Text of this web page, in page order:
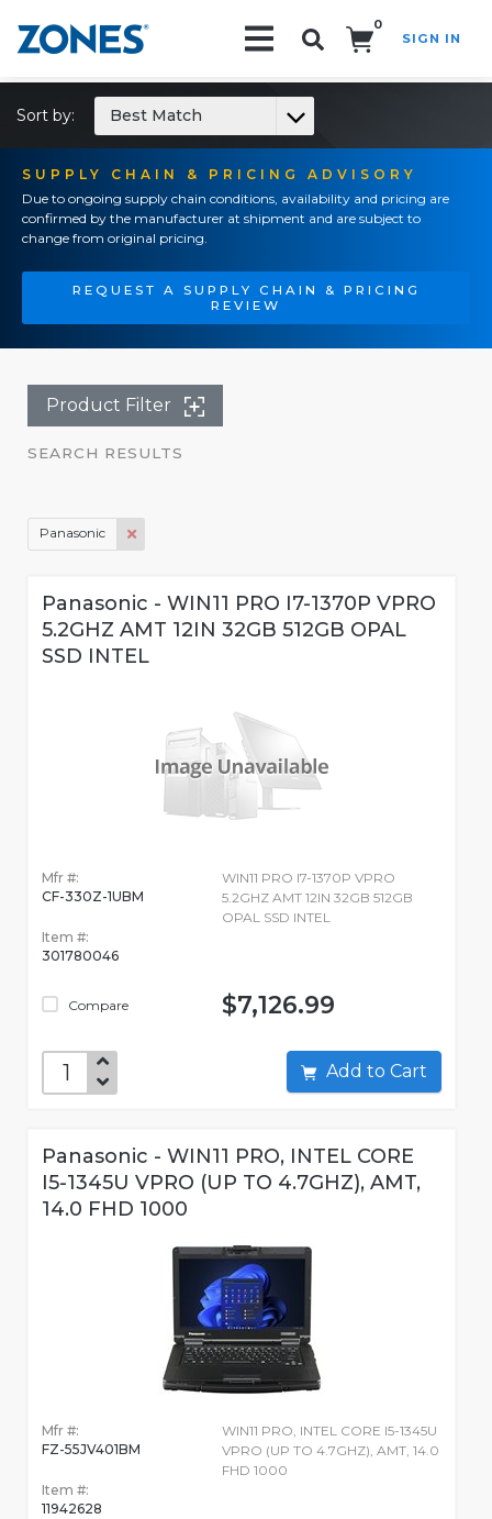
0
SIGN IN
SUPPLY CHAIN & PRICING ADVISORY
Due to ongoing supply chain conditions, availability and pricing are
confirmed by the manufacturer at shipment and are subject to
change from original pricing.
REQUEST A SUPPLY CHAIN & PRICING
REVIEW
Sort by: Best Match
Product Filter
SEARCH RESULTS
Panasonic
Panasonic - WIN11 PRO I7-1370P VPRO
5.2GHZ AMT 12IN 32GB 512GB OPAL
SSD INTEL
Mfr #:
CF-330Z-1UBM
Item #:
301780046
Compare
WIN11 PRO I7-1370P VPRO
5.2GHZ AMT 12IN 32GB 512GB
OPAL SSD INTEL
$7,126.99
Add to Cart
Panasonic - WIN11 PRO, INTEL CORE
I5-1345U VPRO (UP TO 4.7GHZ), AMT,
14.0 FHD 1000
Mfr #:
FZ-55JV401BM
Item #:
11942628
WIN11 PRO, INTEL CORE I5-1345U
VPRO (UP TO 4.7GHZ), AMT, 14.0
FHD 1000